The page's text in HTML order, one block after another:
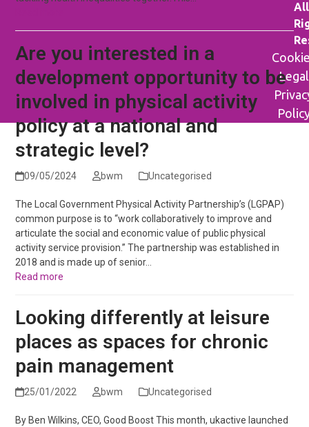
Are you interested in a
development opportunity to be
involved in physical activity
policy at a national and
strategic level?
09/05/2024 bwm Uncategorised
The Local Government Physical Activity Partnership’s (LGPAP)
common purpose is to “work collaboratively to improve and
articulate the social and economic value of public physical
activity service provision.” The partnership was established in
2018 and is made up of senior…
Read more
Looking differently at leisure
places as spaces for chronic
pain management
25/01/2022 bwm Uncategorised
By Ben Wilkins, CEO, Good Boost This month, ukactive launched
All
Legal